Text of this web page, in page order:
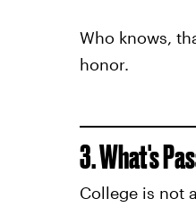
Who knows,
honor.
3. What's
College is not